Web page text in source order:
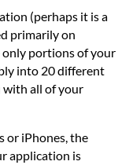
(perhaps it is a
primarily on
portions of your
into 20 different
with all of your
or iPhones, the
application is